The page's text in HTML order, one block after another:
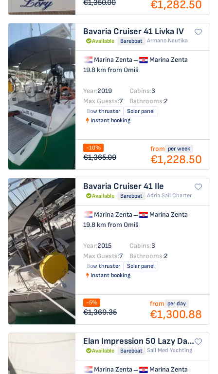
€1,350.00 €1,282.50
Bavaria Cruiser 41 Livka IV
Available Bareboat Armano Nautika
Marina Zenta→
Marina Zenta
19.8 km from Omiš
Year:2019 Cabins:3
Max Guests:7 Bathrooms:2
Bow thruster
Solar panel
Instant booking
-10%
€1,365.00
from per week
€1,228.50
Bavaria Cruiser 41 Ile
Available Bareboat Adria Sail Charter
Marina Zenta→
Marina Zenta
19.8 km from Omiš
Year:2015 Cabins:3
Max Guests:7 Bathrooms:2
Bow thruster
Solar panel
Instant booking
-5%
€1,369.35
from per day
€1,300.88
Elan Impression 50 Lazy Days
Available Bareboat Sail Med Yachting
Marina Zenta→
Marina Zenta